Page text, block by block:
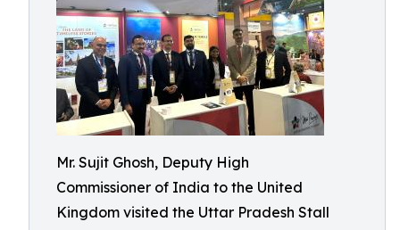
Mr. Sujit Ghosh, Deputy High
Commissioner of India to the United
Kingdom visited the Uttar Pradesh Stall